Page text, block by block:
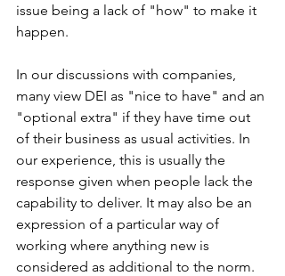
issue being a lack of "how" to make it
happen.
In our discussions with companies,
many view DEI as "nice to have" and an
"optional extra" if they have time out
of their business as usual activities. In
our experience, this is usually the
response given when people lack the
capability to deliver. It may also be an
expression of a particular way of
working where anything new is
considered as additional to the norm.